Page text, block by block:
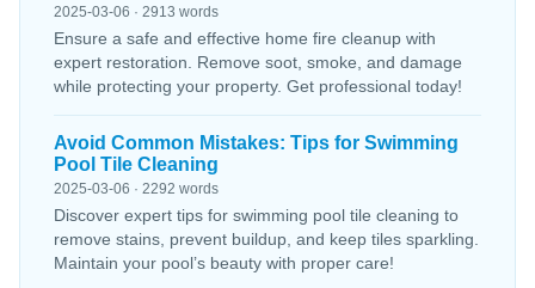
2025-03-06 · 2913 words
Ensure a safe and effective home fire cleanup with
expert restoration. Remove soot, smoke, and damage
while protecting your property. Get professional today!
Avoid Common Mistakes: Tips for Swimming
Pool Tile Cleaning
2025-03-06 · 2292 words
Discover expert tips for swimming pool tile cleaning to
remove stains, prevent buildup, and keep tiles sparkling.
Maintain your pool’s beauty with proper care!